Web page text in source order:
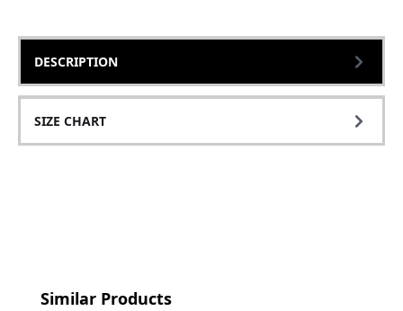
DESCRIPTION
SIZE CHART
Skip product gallery
Similar Products